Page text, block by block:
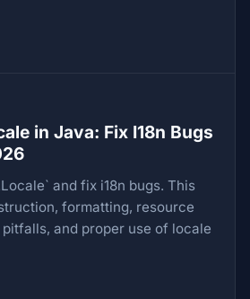
in Java: Fix I18n Bugs
and fix i18n bugs. This
formatting, resource
and proper use of locale